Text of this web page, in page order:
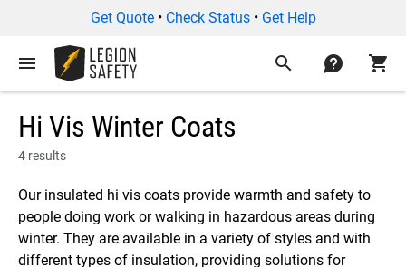
Get Quote• Check Status• Get Help
menu search contact shopping_cart
Hi Vis Winter Coats
4 results
Our insulated hi vis coats provide warmth and safety to
people doing work or walking in hazardous areas during
winter. They are available in a variety of styles and with
different types of insulation, providing solutions for